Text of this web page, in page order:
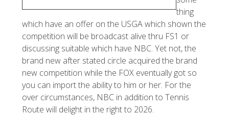
thing
which have an offer on the USGA which shown the
competition will be broadcast alive thru FS1 or
discussing suitable which have NBC. Yet not, the
brand new after stated circle acquired the brand
new competition while the FOX eventually got so
you can import the ability to him or her. For the
over circumstances, NBC in addition to Tennis
Route will delight in the right to 2026.